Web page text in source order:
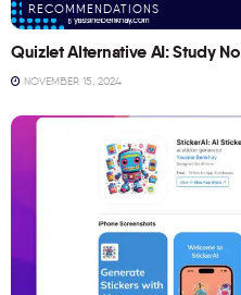
RECOMMENDATIONS
Quizlet Alternative AI: Study
NOVEMBER 15, 2024